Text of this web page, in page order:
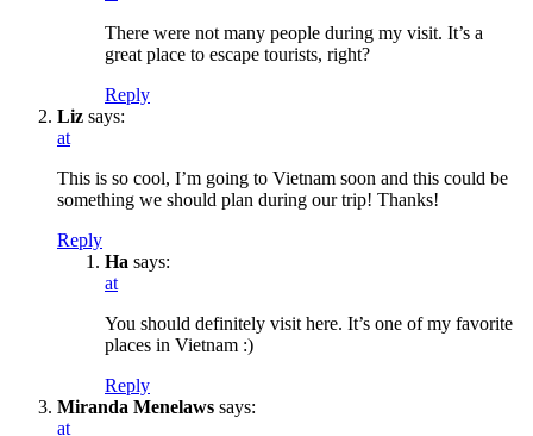
There were not many people during my visit. It’s a
great place to escape tourists, right?
Reply
Liz says:
at
This is so cool, I’m going to Vietnam soon and this could be
something we should plan during our trip! Thanks!
Reply
Ha says:
at
You should definitely visit here. It’s one of my favorite
places in Vietnam :)
Reply
Miranda Menelaws says:
at